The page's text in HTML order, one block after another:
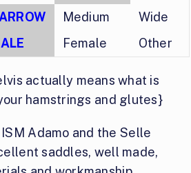
Medium
Wide
Female Other
actually means what is
hamstrings and glutes}
Adamo and the Selle
saddles, well made,